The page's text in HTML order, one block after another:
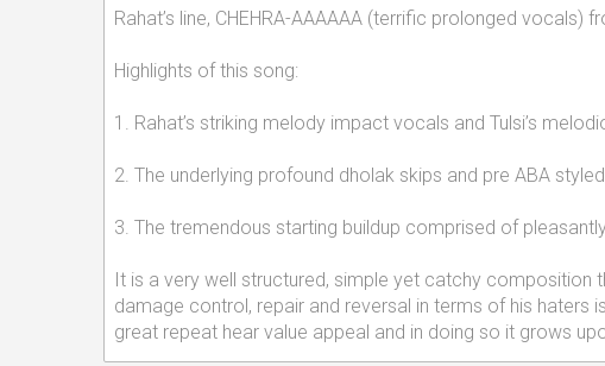
Rahat’s line, CHEHRA-AAAAAA (terrific prolonged vocals)
Highlights of this song:
1. Rahat’s striking melody impact vocals and Tulsi’s
2. The underlying profound dholak skips and pre ABA
3. The tremendous starting buildup comprised of
It is a very well structured, simple yet catchy composition
damage control, repair and reversal in terms of his haters
great repeat hear value appeal and in doing so it grows